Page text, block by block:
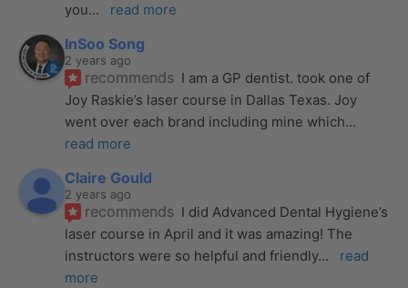
you... read more
InSoo Song
2 years ago
recommends I am a GP dentist. took one of
Joy Raskie’s laser course in Dallas Texas. Joy
went over each brand including mine which
read more
Claire Gould
2 years ago
recommends I did Advanced Dental Hygiene’s
laser course in April and it was amazing! The
instructors were so helpful and friendly...
read
more